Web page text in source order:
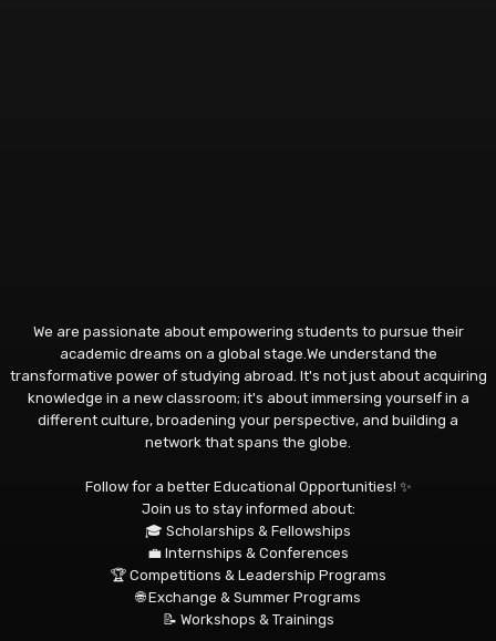
We are passionate about empowering students to pursue their
academic dreams on a global stage.We understand the
transformative power of studying abroad. It's not just about acquiring
knowledge in a new classroom; it's about immersing yourself in a
different culture, broadening your perspective, and building a
network that spans the globe.
Follow for a better Educational Opportunities! ✨
Join us to stay informed about:
🎓 Scholarships & Fellowships
💼 Internships & Conferences
🏆 Competitions & Leadership Programs
🌐 Exchange & Summer Programs
📝 Workshops & Trainings